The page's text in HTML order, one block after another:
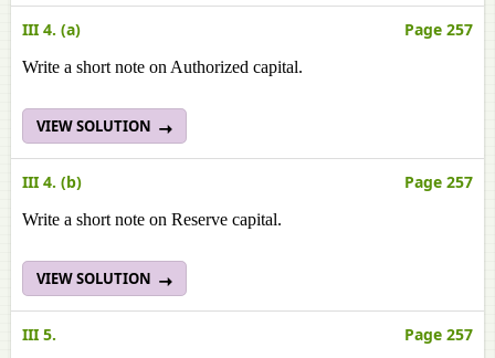
III 4. (a) Page 257
Write a short note on Authorized capital.
VIEW SOLUTION
III 4. (b) Page 257
Write a short note on Reserve capital.
VIEW SOLUTION
III 5. Page 257